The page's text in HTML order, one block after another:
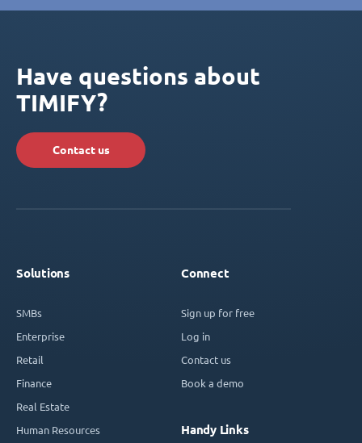
Have questions about
TIMIFY?
Contact us
Solutions
SMBs
Enterprise
Retail
Finance
Real Estate
Human Resources
Connect
Sign up for free
Log in
Contact us
Book a demo
Handy Links